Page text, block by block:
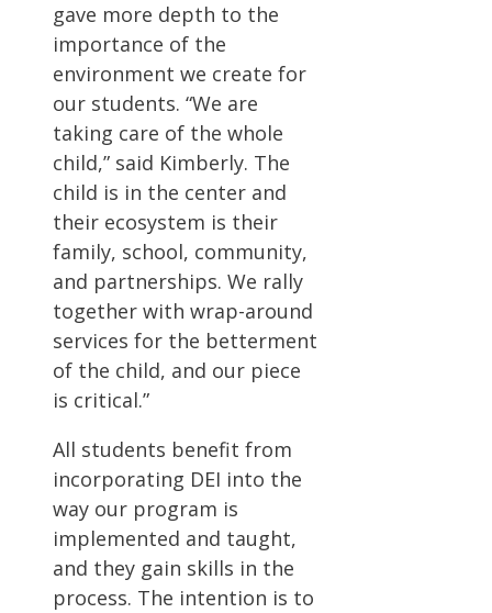
gave more depth to the
importance of the
environment we create for
our students. “We are
taking care of the whole
child,” said Kimberly. The
child is in the center and
their ecosystem is their
family, school, community,
and partnerships. We rally
together with wrap-around
services for the betterment
of the child, and our piece
is critical.”
All students benefit from
incorporating DEI into the
way our program is
implemented and taught,
and they gain skills in the
process. The intention is to